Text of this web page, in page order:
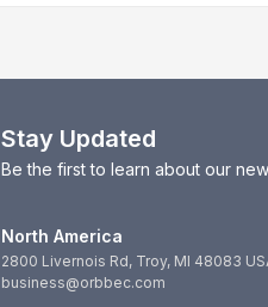
Stay Updated
Be the first to learn about our
North America
2800 Livernois Rd, Troy, MI 48083
business@orbbec.com